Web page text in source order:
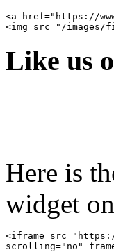
<a href="https://
Like us
Here is
widget
<iframe src="https://
scrolling="no"